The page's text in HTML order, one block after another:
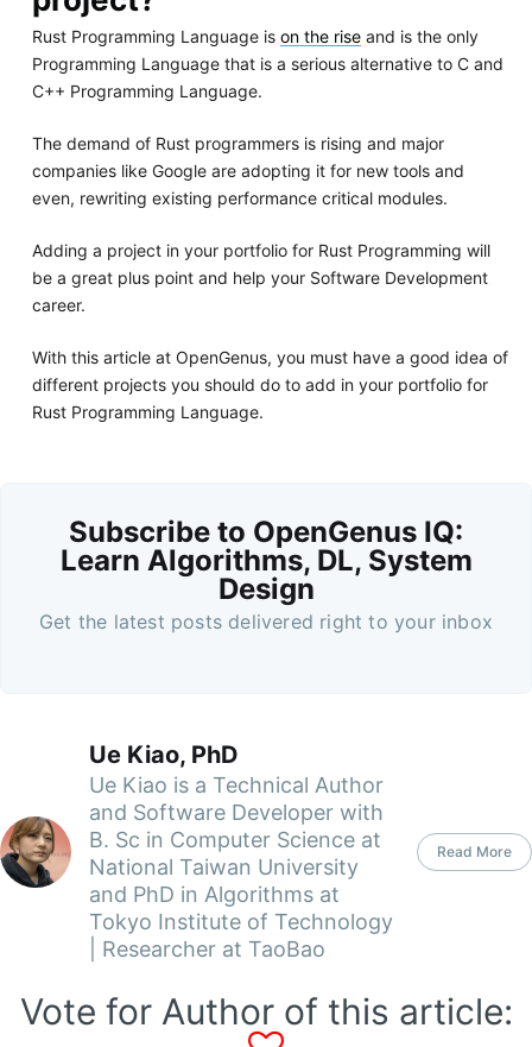
Rust Programming Language is on the riseand is the only
Programming Language that is a serious alternative to C and
C++ Programming Language.
The demand of Rust programmers is rising and major
companies like Google are adopting it for new tools and
even, rewriting existing performance critical modules.
Adding a project in your portfolio for Rust Programming will
be a great plus point and help your Software Development
career.
With this article at OpenGenus, you must have a good idea of
different projects you should do to add in your portfolio for
Rust Programming Language.
Subscribe to OpenGenus IQ:
Learn Algorithms, DL, System
Design
Get the latest posts delivered right to your inbox
Ue Kiao, PhD
Ue Kiao is a Technical Author
and Software Developer with
B. Sc in Computer Science at
National Taiwan University
and PhD in Algorithms at
Tokyo Institute of Technology
| Researcher at TaoBao
Read More
Vote for Author of this article: